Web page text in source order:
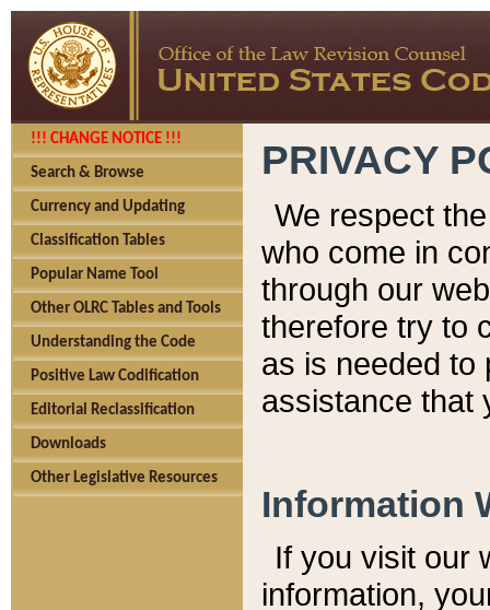
!!! CHANGE NOTICE !!!
Search & Browse
Currency and Updating
Classification Tables
Popular Name Tool
Other OLRC Tables and Tools
Understanding the Code
Positive Law Codification
Editorial Reclassification
Downloads
Other Legislative Resources
PRIVACY
We respect
who come in
through our
therefore try to
as is needed to
assistance that
Information
If you visit our
information, y